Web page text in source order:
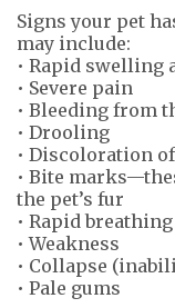
Signs your pet
may include:
• Rapid swelling
• Severe pain
• Bleeding from
• Drooling
• Discoloration
• Bite
the pet’s fur
• Rapid breathing
• Weakness
• Collapse
• Pale gums